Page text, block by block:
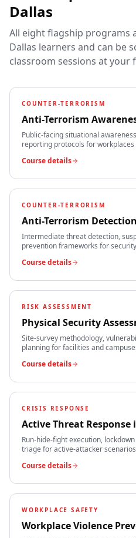
Dallas
All eight flagship programs
Dallas learners and can be
classroom sessions at your
COUNTER-TERRORISM
Anti-Terrorism
Public-facing situational
reporting protocols for
Course details
COUNTER-TERRORISM
Anti-Terrorism Detection
Intermediate threat detection,
prevention frameworks for
Course details
RISK ASSESSMENT
Physical Security
Site-survey methodology,
planning for facilities and
Course details
CRISIS RESPONSE
Active Threat Response
Run-hide-fight execution,
triage for active-attacker
Course details
WORKPLACE SAFETY
Workplace Violence